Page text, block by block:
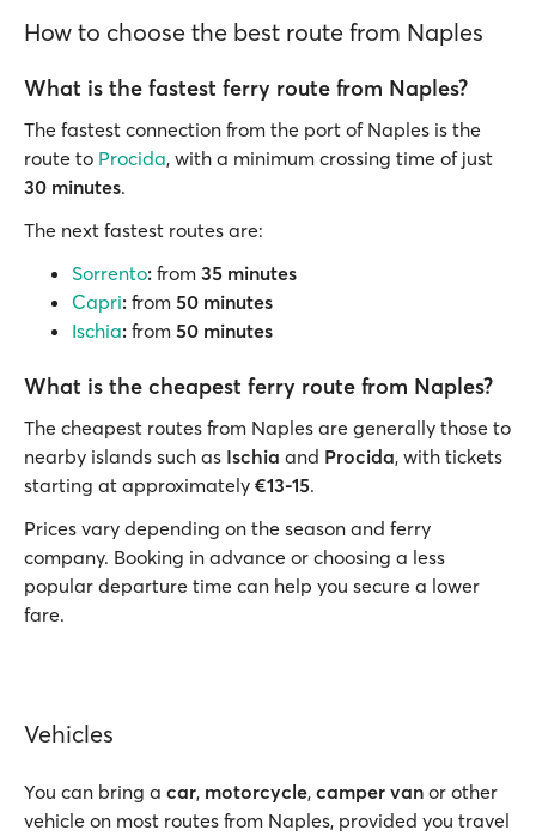
How to choose the best route from Naples
What is the fastest ferry route from Naples?
The fastest connection from the port of Naples is the
route to Procida, with a minimum crossing time of just
30 minutes.
The next fastest routes are:
Sorrento: from 35 minutes
Capri: from 50 minutes
Ischia: from 50 minutes
What is the cheapest ferry route from Naples?
The cheapest routes from Naples are generally those to
nearby islands such as Ischia and Procida, with tickets
starting at approximately €13-15.
Prices vary depending on the season and ferry
company. Booking in advance or choosing a less
popular departure time can help you secure a lower
fare.
Vehicles
You can bring a car, motorcycle, camper van or other
vehicle on most routes from Naples, provided you travel